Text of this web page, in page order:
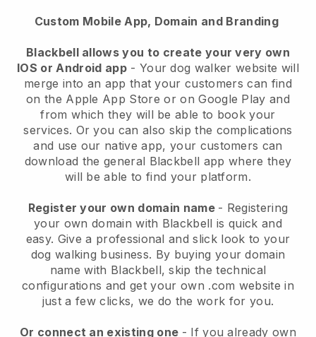
Custom Mobile App, Domain and Branding
Blackbell allows you to create your very own
IOS or Android app- Your dog walker website will
merge into an app that your customers can find
on the Apple App Store or on Google Play and
from which they will be able to book your
services. Or you can also skip the complications
and use our native app, your customers can
download the general Blackbell app where they
will be able to find your platform.
Register your own domain name - Registering
your own domain with Blackbell is quick and
easy. Give a professional and slick look to your
dog walking business. By buying your domain
name with Blackbell, skip the technical
configurations and get your own .com website in
just a few clicks, we do the work for you.
Or connect an existing one - If you already own